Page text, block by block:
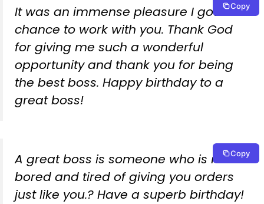
It was an immense pleasure I got a
chance to work with you. Thank God
for giving me such a wonderful
opportunity and thank you for being
the best boss. Happy birthday to a
great boss!
Copy
A great boss is someone who is never
bored and tired of giving you orders
just like you.? Have a superb birthday!
Copy